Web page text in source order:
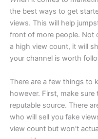
the best ways to get
views. This will help
front of more people. Not
a high view count, it will
your channel is worth
There are a few things to
however. First, make
reputable source. There
who will sell you fake
view count but won’t